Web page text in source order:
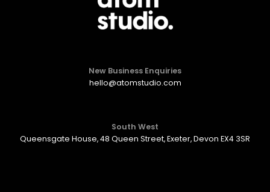
New Business Enquiries
hello@atomstudio.com
South West
Queensgate House, 48 Queen Street, Exeter, Devon EX4 3SR